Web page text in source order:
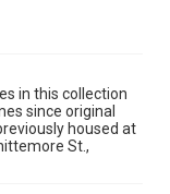
in this collection
since original
housed at
St.,